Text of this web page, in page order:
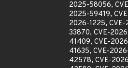
2025-58056,
2025-59419,
2026-1225,
33870, CVE-
41409, CVE-
41635, CVE-
42578, CVE-